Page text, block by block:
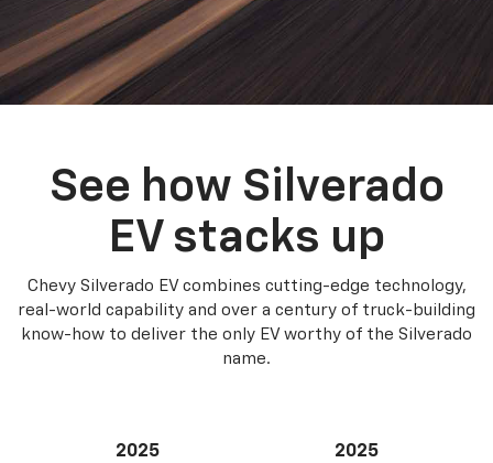
See how Silverado
EV stacks up
Chevy Silverado EV combines cutting-edge technology,
real-world capability and over a century of truck-building
know-how to deliver the only EV worthy of the Silverado
name.
2025 2025